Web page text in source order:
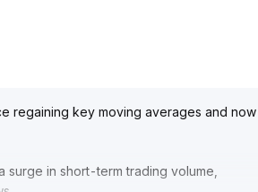
regaining key moving averages and now
in short-term trading volume,